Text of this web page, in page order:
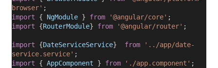
browser' ;
import { NgModule } from '@angular/core' ;
import {RouterModule} from '@angular/router' ;
import {DateServiceService} from
'../app/date-
service.service' ;
import { AppComponent } from './app.component' ;